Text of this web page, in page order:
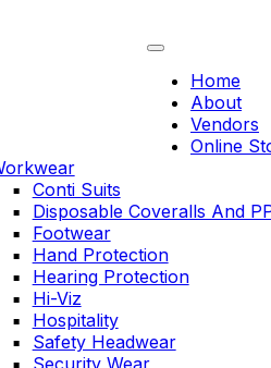
Home
About
Vendors
Online
Conti Suits
Disposable Coveralls And
Footwear
Hand Protection
Hearing Protection
Hi-Viz
Hospitality
Safety Headwear
Security Wear